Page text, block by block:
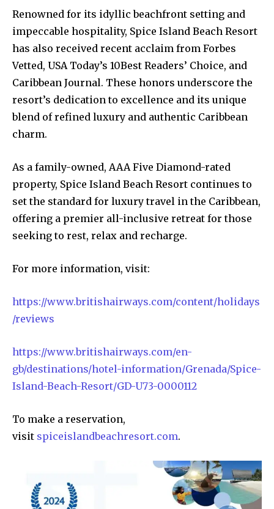
Renowned for its idyllic beachfront setting and
impeccable hospitality, Spice Island Beach Resort
has also received recent acclaim from Forbes
Vetted, USA Today’s 10Best Readers’ Choice, and
Caribbean Journal. These honors underscore the
resort’s dedication to excellence and its unique
blend of refined luxury and authentic Caribbean
charm.
As a family-owned, AAA Five Diamond-rated
property, Spice Island Beach Resort continues to
set the standard for luxury travel in the Caribbean,
offering a premier all-inclusive retreat for those
seeking to rest, relax and recharge.
For more information, visit:
https://www.britishairways.com/content/holidays
/reviews
https://www.britishairways.com/en-
gb/destinations/hotel-information/Grenada/Spice-
Island-Beach-Resort/GD-U73-0000112
To make a reservation,
visit spiceislandbeachresort.com.